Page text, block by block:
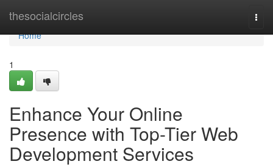
thesocialcircles
Home
Home
1
Enhance Your Online
Presence with Top-Tier Web
Development Services